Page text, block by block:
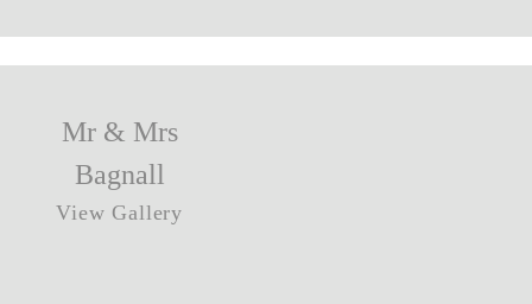
Mr & Mrs
Bagnall
View Gallery